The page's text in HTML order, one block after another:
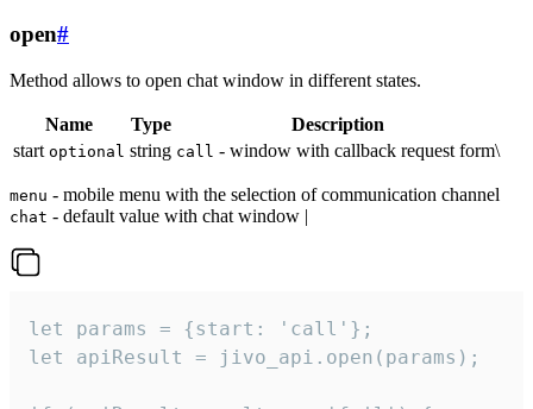
open#
Method allows to open chat window in different states.
Name Type
Description
start optional string call - window with callback request form\
menu - mobile menu with the selection of communication channel
chat - default value with chat window |
let params = {start: 'call'};
let apiResult = jivo_api.open(params);